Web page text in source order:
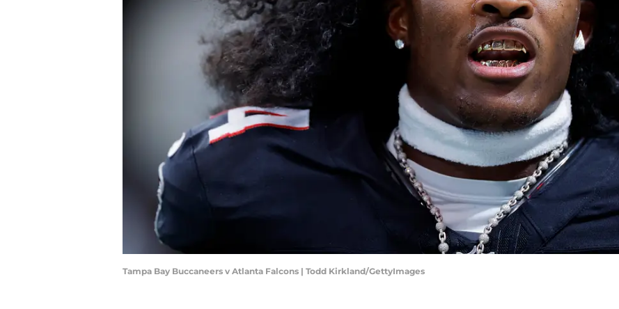
Tampa Bay Buccaneers v Atlanta Falcons | Todd Kirkland/GettyImages